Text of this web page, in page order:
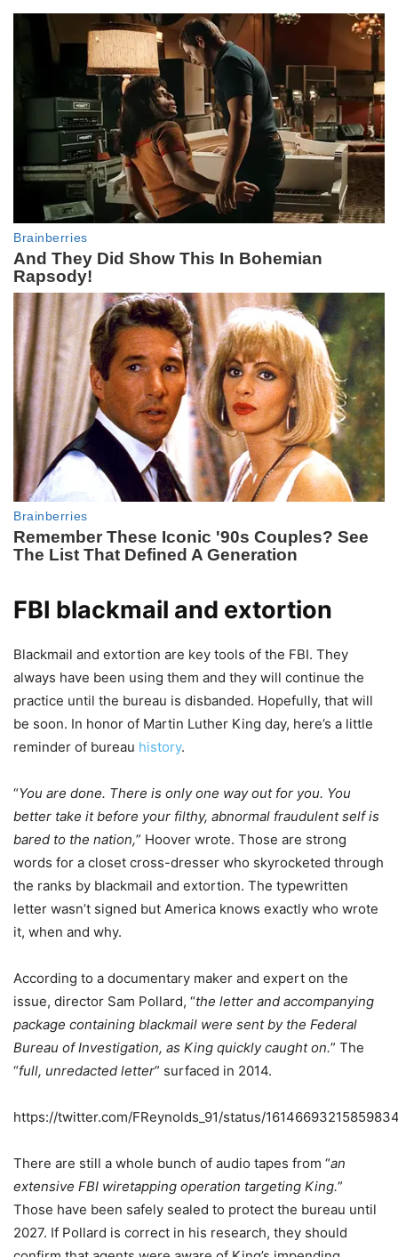
FBI blackmail and extortion
Blackmail and extortion are key tools of the FBI. They
always have been using them and they will continue the
practice until the bureau is disbanded. Hopefully, that will
be soon. In honor of Martin Luther King day, here’s a little
reminder of bureau history.
“You are done. There is only one way out for you. You
better take it before your filthy, abnormal fraudulent self is
bared to the nation,” Hoover wrote. Those are strong
words for a closet cross-dresser who skyrocketed through
the ranks by blackmail and extortion. The typewritten
letter wasn’t signed but America knows exactly who wrote
it, when and why.
According to a documentary maker and expert on the
issue, director Sam Pollard, “the letter and accompanying
package containing blackmail were sent by the Federal
Bureau of Investigation, as King quickly caught on.” The
“full, unredacted letter” surfaced in 2014.
https://twitter.com/FReynolds_91/status/
There are still a whole bunch of audio tapes from “an
extensive FBI wiretapping operation targeting King.”
Those have been safely sealed to protect the bureau until
2027. If Pollard is correct in his research, they should